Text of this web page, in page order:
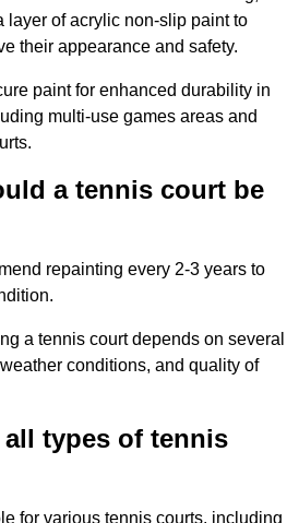
layer of acrylic non-slip paint to
their appearance and safety.
paint for enhanced durability in
multi-use games areas and
a tennis court be
repainting every 2-3 years to
a tennis court depends on several
conditions, and quality of
types of tennis
for various tennis courts, including